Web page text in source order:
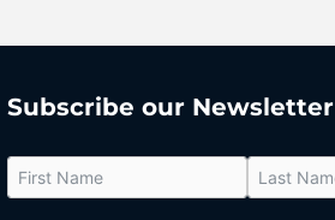
Subscribe our Newsletter